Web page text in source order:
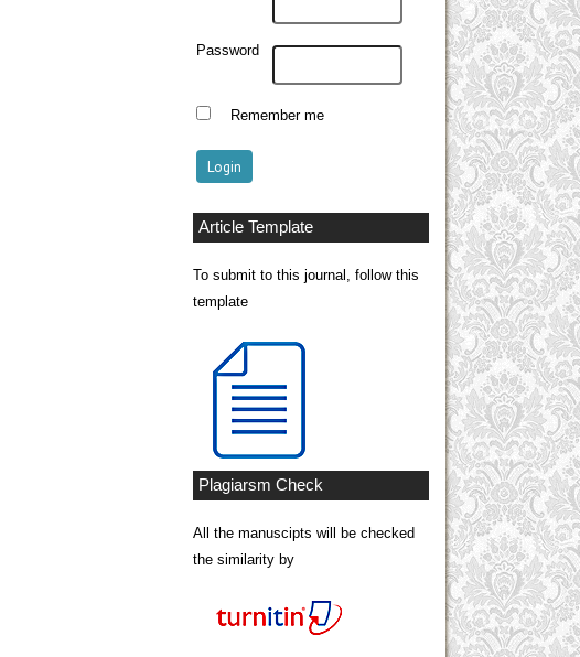
Password
Remember me
Article Template
To submit to this journal, follow this
template
Plagiarsm Check
All the manuscipts will be checked
the similarity by